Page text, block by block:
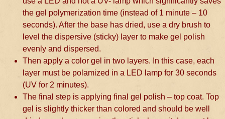
the gel polymerization time (instead of 1 minute – 10
seconds). After the base has dried, use a dry brush to
level the dispersive (sticky) layer to make gel polish
evenly and dispersed.
Then apply a color gel in two layers. In this case, each
layer must be polamized in a LED lamp for 30 seconds
(UV for 2 minutes).
The final step is applying final gel polish – top coat. Top
gel is slightly thicker than colored and should be well